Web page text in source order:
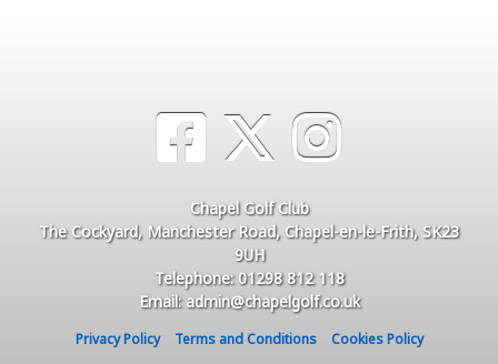
Chapel Golf Club
The Cockyard, Manchester Road, Chapel-en-le-Frith, SK23
9UH
Telephone: 01298 812 118
Email: admin@chapelgolf.co.uk
Privacy Policy Terms and Conditions
Cookies Policy